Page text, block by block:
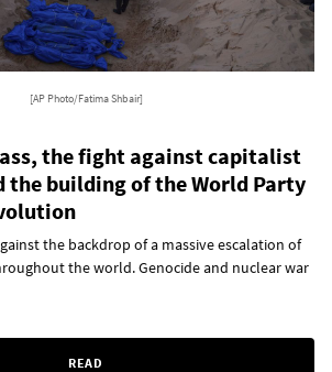
[AP Photo/Fatima Shbair]
the fight against capitalist
the building of the World Party
the backdrop of a massive escalation of
the world. Genocide and nuclear war
READ